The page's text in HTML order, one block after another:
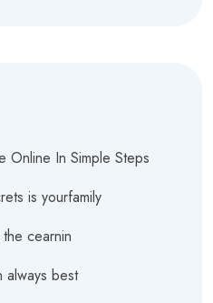
Online In Simple Steps
is yourfamily
cearnin
always best